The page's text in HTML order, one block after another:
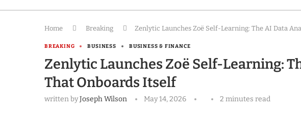
Home Breaking Zenlytic Launches Zoë Self-Learning: The AI Data
BREAKING BUSINESS BUSINESS & FINANCE
Zenlytic Launches Zoë Self-Learning:
That Onboards Itself
written byJoseph Wilson May 14, 2026 2 minutes read